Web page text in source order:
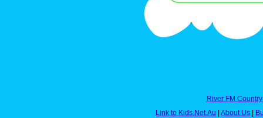
River FM
Link to Kids.Net.Au
About Us